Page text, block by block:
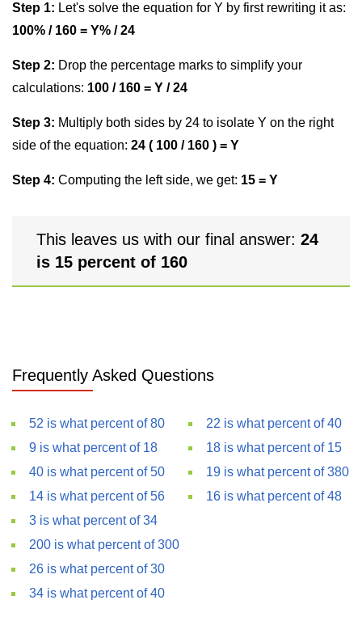
Step 1: Let's solve the equation for Y by first rewriting it as:
100% / 160 = Y% / 24
Step 2: Drop the percentage marks to simplify your
calculations: 100 / 160 = Y / 24
Step 3: Multiply both sides by 24 to isolate Y on the right
side of the equation: 24 ( 100 / 160 ) = Y
Step 4: Computing the left side, we get: 15 = Y
This leaves us with our final answer: 24
is 15 percent of 160
Frequently Asked Questions
52 is what percent of 80
9 is what percent of 18
40 is what percent of 50
14 is what percent of 56
22 is what percent of 40
18 is what percent of 15
19 is what percent of 380
16 is what percent of 48
3 is what percent of 34
200 is what percent of 300
26 is what percent of 30
34 is what percent of 40